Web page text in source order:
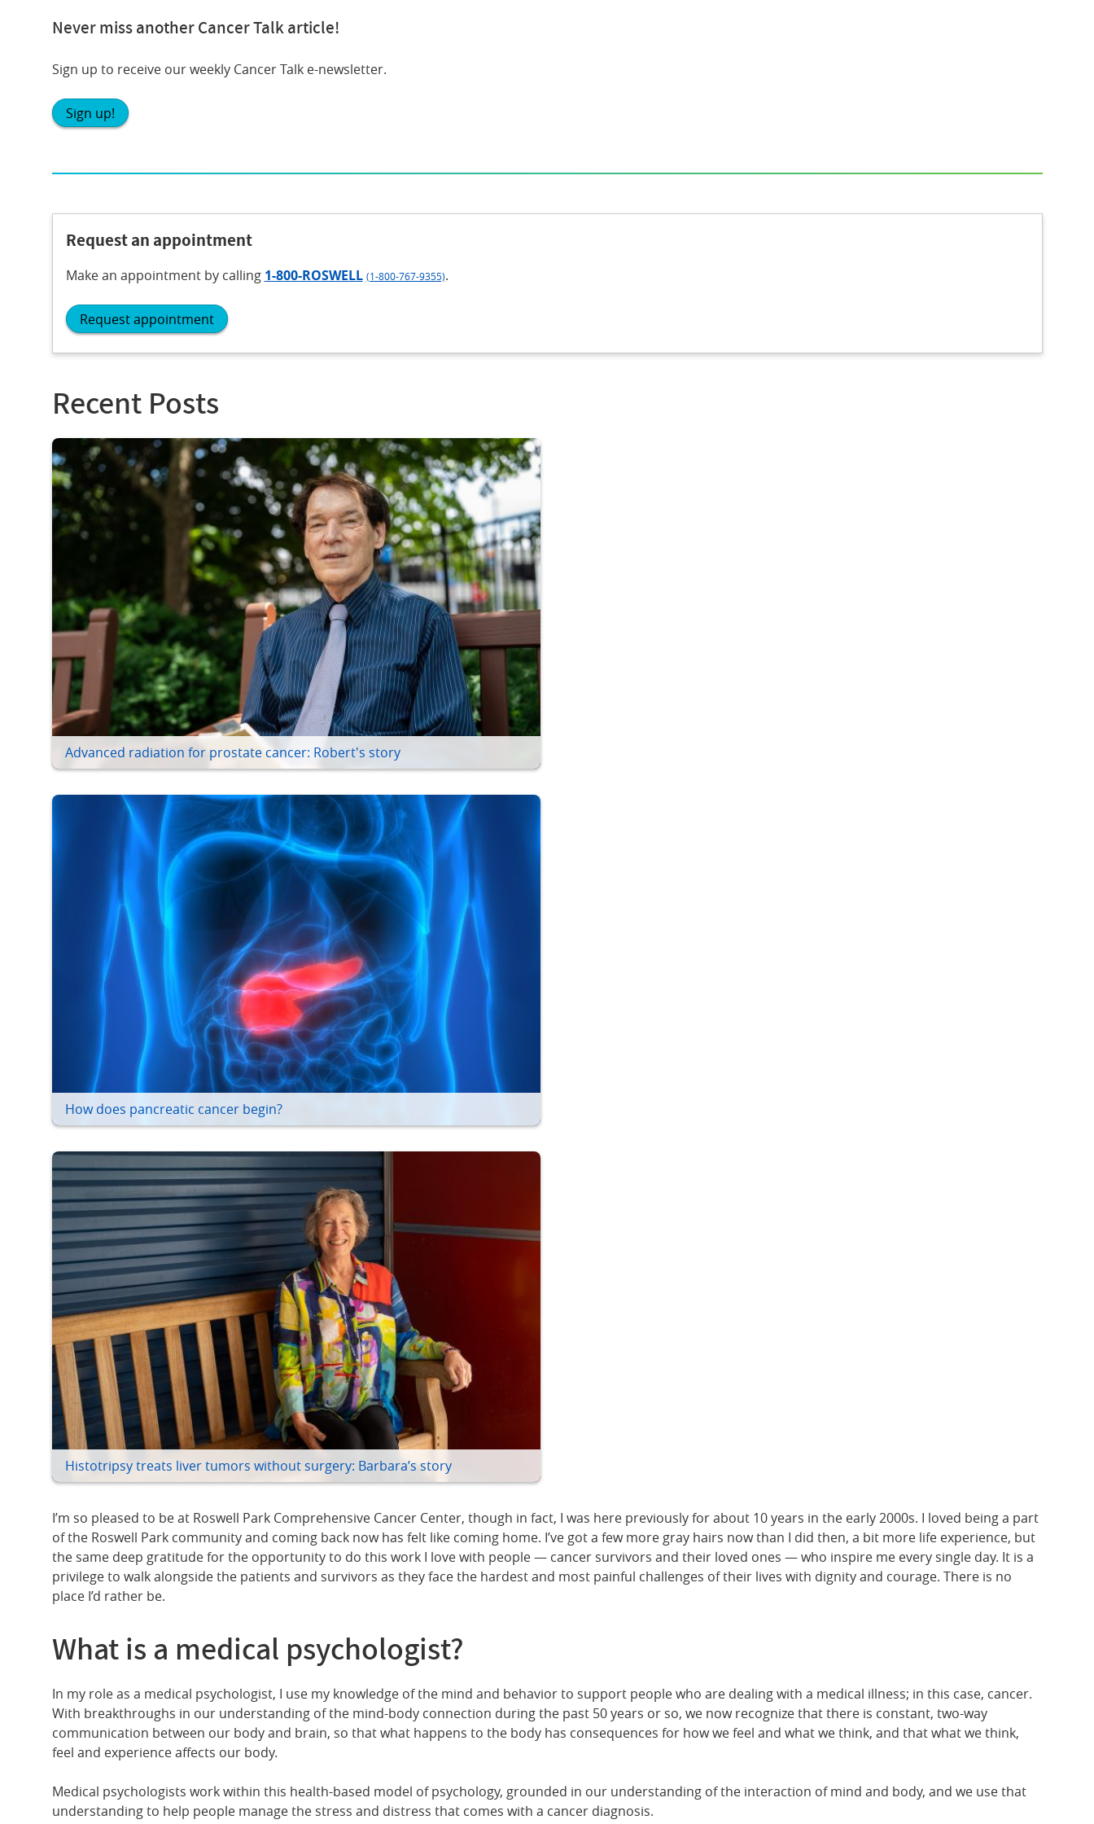
Never miss another Cancer Talk article!
Sign up to receive our weekly Cancer Talk e-newsletter.
Sign up!
Request an appointment
Make an appointment by calling 1-800-ROSWELL (1-800-767-9355).
Request appointment
Recent Posts
Advanced radiation for prostate cancer: Robert's story
How does pancreatic cancer begin?
Histotripsy treats liver tumors without surgery: Barbara’s story
I’m so pleased to be at Roswell Park Comprehensive Cancer Center, though in fact, I was here previously for about 10 years in the early 2000s. I loved being a part
of the Roswell Park community and coming back now has felt like coming home. I’ve got a few more gray hairs now than I did then, a bit more life experience, but
the same deep gratitude for the opportunity to do this work I love with people — cancer survivors and their loved ones — who inspire me every single day. It is a
privilege to walk alongside the patients and survivors as they face the hardest and most painful challenges of their lives with dignity and courage. There is no
place I’d rather be.
What is a medical psychologist?
In my role as a medical psychologist, I use my knowledge of the mind and behavior to support people who are dealing with a medical illness; in this case, cancer.
With breakthroughs in our understanding of the mind-body connection during the past 50 years or so, we now recognize that there is constant, two-way
communication between our body and brain, so that what happens to the body has consequences for how we feel and what we think, and that what we think,
feel and experience affects our body.
Medical psychologists work within this health-based model of psychology, grounded in our understanding of the interaction of mind and body, and we use that
understanding to help people manage the stress and distress that comes with a cancer diagnosis.